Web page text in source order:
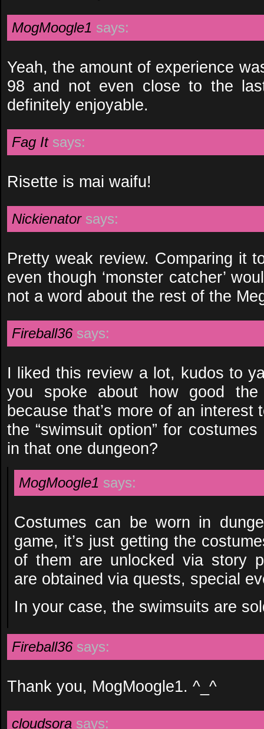
MogMoogle1 says:
Yeah, the amount of experience
98 and not even close to the
definitely enjoyable.
Fag It says:
Risette is mai waifu!
Nickienator says:
Pretty weak review. Comparing it
even though ‘monster catcher’
not a word about the rest of the
Fireball36 says:
I liked this review a lot, kudos to
you spoke about how good
because that’s more of an
the “swimsuit option” for
in that one dungeon?
MogMoogle1 says:
Costumes can be worn in
game, it’s just getting the
of them are unlocked via story
are obtained via quests, special
In your case, the swimsuits are
Fireball36 says:
Thank you, MogMoogle1. ^_^
cloudsora says: